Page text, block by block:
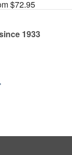
$72.95
1933